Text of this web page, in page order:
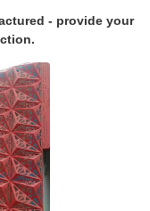
- provide your